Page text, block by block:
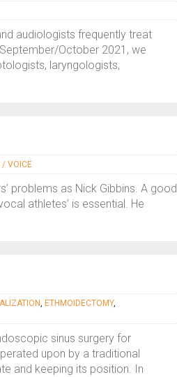
audiologists frequently treat
October 2021, we
laryngologists,
/ VOICE
problems as Nick Gibbins. A good
athletes’ is essential. He
, ETHMOIDECTOMY,
sinus surgery for
upon by a traditional
and keeping its position. In